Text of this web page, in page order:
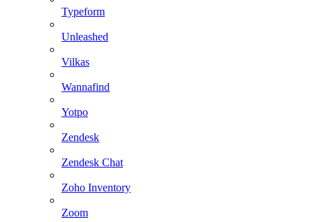
Typeform
Unleashed
Vilkas
Wannafind
Yotpo
Zendesk
Zendesk Chat
Zoho Inventory
Zoom